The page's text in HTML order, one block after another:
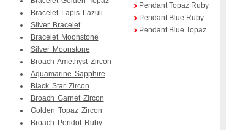
Bracelet Lapis Lazuli
Silver Bracelet
Bracelet Moonstone
Silver Moonstone
Broach Amethyst Zircon
Aquamarine Sapphire
Black Star Zircon
Broach Garnet Zircon
Golden Topaz Zircon
Broach Peridot Ruby
Pendant Topaz Ruby
Pendant Blue Ruby
Pendant Blue Topaz